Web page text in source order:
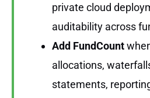
private cloud
auditability across
Add FundCount
allocations,
statements,